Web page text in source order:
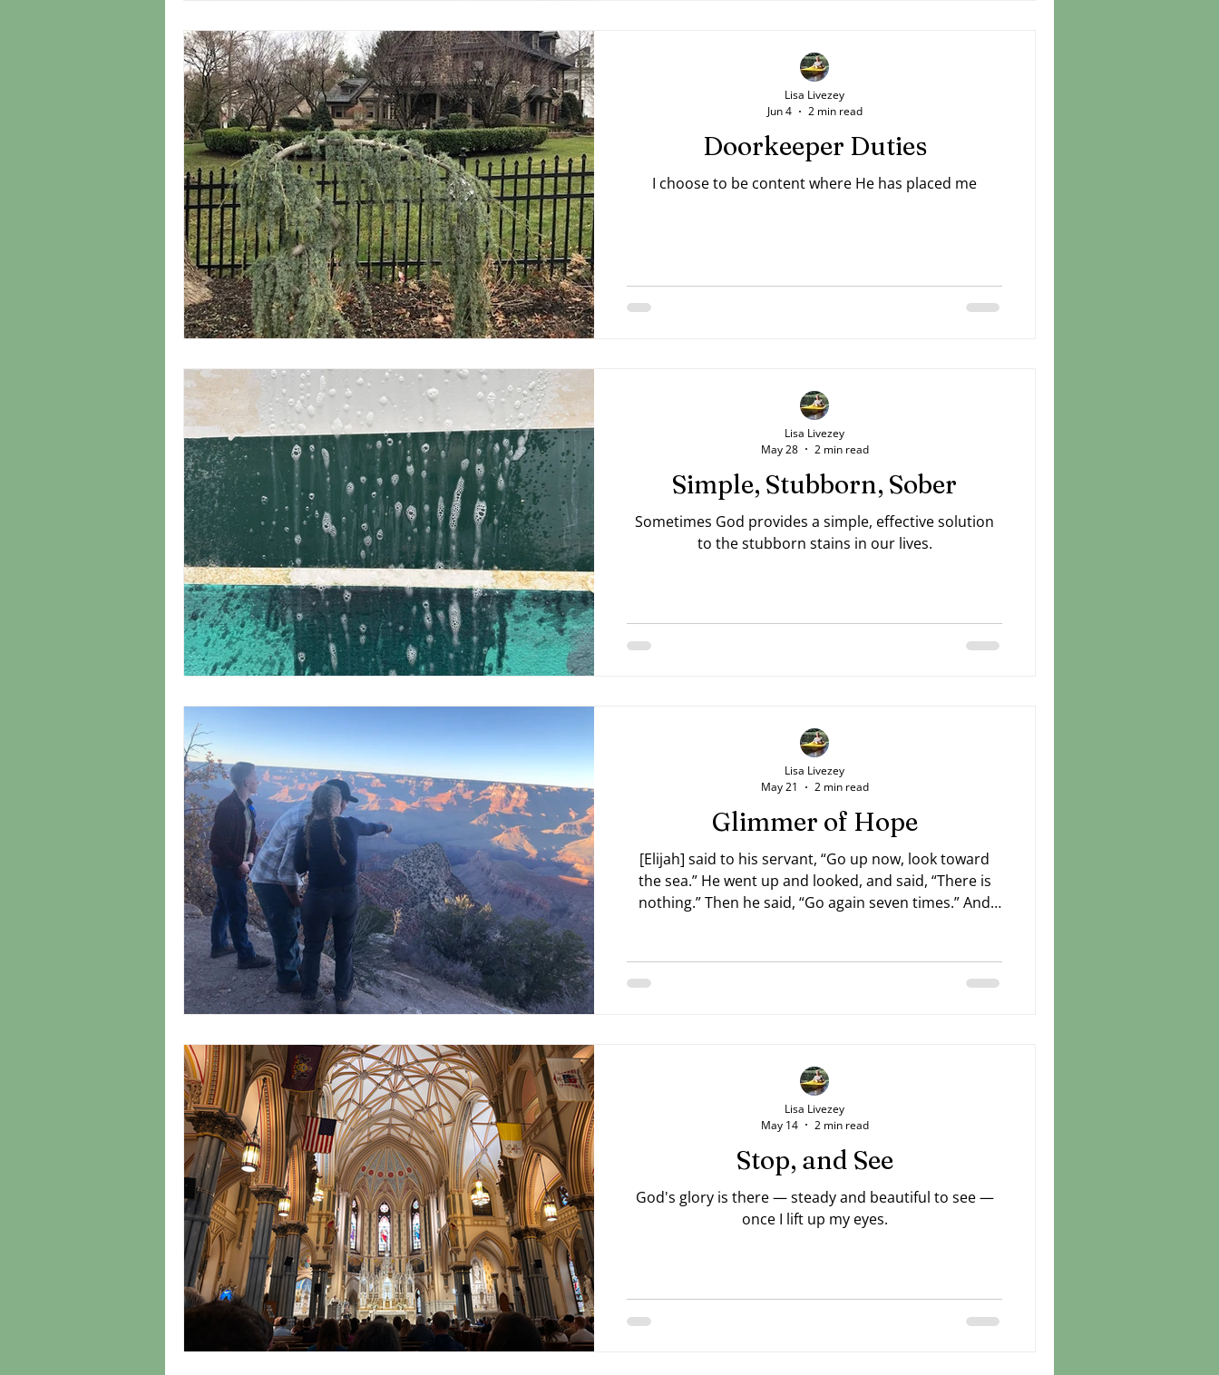
Doorkeeper Duties
I choose to be content where He has placed me
Lisa Livezey
Jun 4
2 min read
Simple, Stubborn, Sober
Sometimes God provides a simple, effective solution
to the stubborn stains in our lives.
Lisa Livezey
May 28
2 min read
Glimmer of Hope
[Elijah] said to his servant, “Go up now, look toward
the sea.” He went up and looked, and said, “There is
nothing.” Then he said, “Go again seven times.” And
Kings 18:43-44 NAB The younger brother was sure that
something good lay on the horizon. He spoke about it
Lisa Livezey
May 21
2 min read
Stop, and See
God's glory is there — steady and beautiful to see —
once I lift up my eyes.
Lisa Livezey
May 14
2 min read